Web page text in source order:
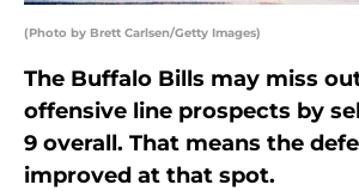
(Photo by Brett Carlsen/Getty Images)
The Buffalo Bills may miss
offensive line prospects by
9 overall. That means the
improved at that spot.